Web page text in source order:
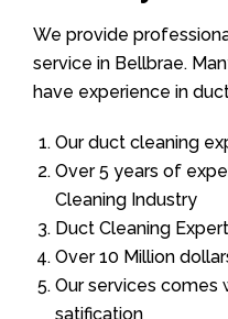
We provide
service in Bellbrae.
have experience in
Our duct cleaning
Over 5 years of
Cleaning Industry
Duct Cleaning
Over 10 Million
Our services comes
satification